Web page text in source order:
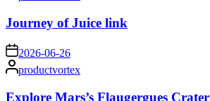
Journey of Juice link
on2026-06-26
Posted
by
productvortex
Explore Mars’s Flaugergues Crater